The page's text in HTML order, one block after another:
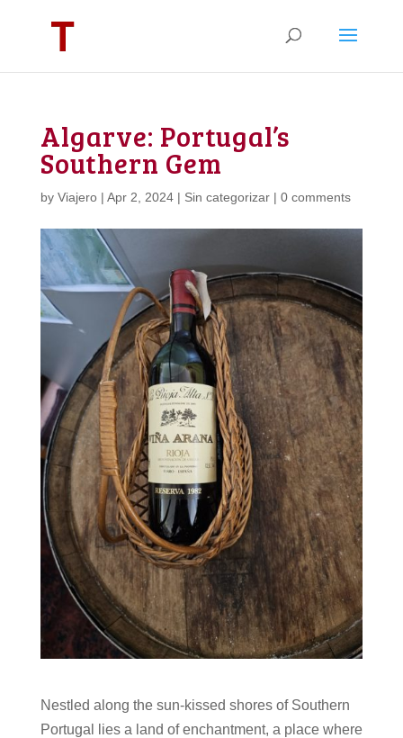
Algarve: Portugal’s
Southern Gem
by Viajero| Apr 2, 2024| Sin categorizar| 0 comments
Nestled along the sun-kissed shores of Southern
Portugal lies a land of enchantment, a place where